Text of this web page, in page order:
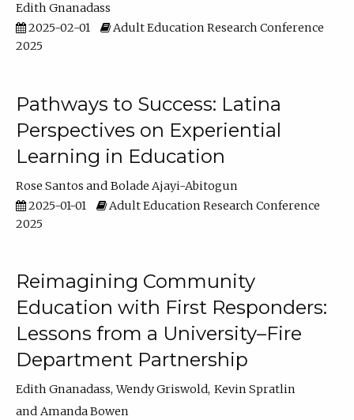
Edith Gnanadass
2025-02-01
Adult Education Research Conference
2025
Pathways to Success: Latina
Perspectives on Experiential
Learning in Education
Rose Santos
Bolade Ajayi-Abitogun
2025-01-01
Adult Education Research Conference
2025
Reimagining Community
Education with First Responders:
Lessons from a University–Fire
Department Partnership
Edith Gnanadass Wendy Griswold Kevin Spratlin
Amanda Bowen